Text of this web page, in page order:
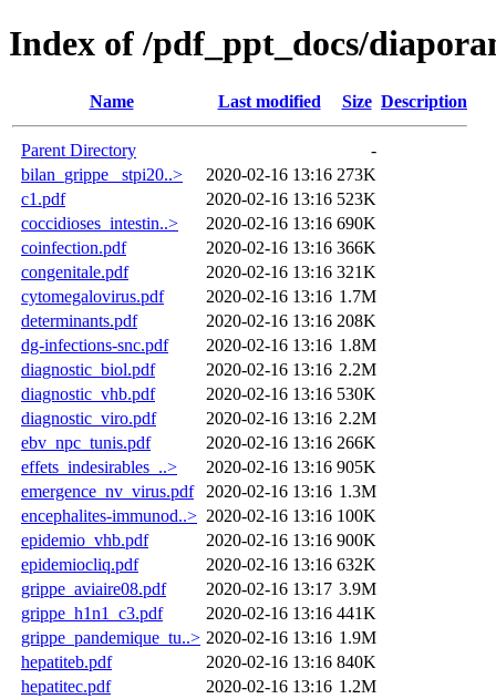
Index of /pdf_ppt_docs/
Name Last modified Size Description
Parent Directory
-
bilan_grippe _stpi20..>
2020-02-16 13:16 273K
c1.pdf
2020-02-16 13:16 523K
coccidioses_intestin..>
2020-02-16 13:16 690K
coinfection.pdf
2020-02-16 13:16 366K
congenitale.pdf
2020-02-16 13:16 321K
cytomegalovirus.pdf
2020-02-16 13:16 1.7M
determinants.pdf
2020-02-16 13:16 208K
dg-infections-snc.pdf
2020-02-16 13:16 1.8M
diagnostic_biol.pdf
2020-02-16 13:16 2.2M
diagnostic_vhb.pdf
2020-02-16 13:16 530K
diagnostic_viro.pdf
2020-02-16 13:16 2.2M
ebv_npc_tunis.pdf
2020-02-16 13:16 266K
effets_indesirables_..>
2020-02-16 13:16 905K
emergence_nv_virus.pdf
2020-02-16 13:16 1.3M
encephalites-immunod..> 2020-02-16 13:16 100K
epidemio_vhb.pdf
2020-02-16 13:16 900K
epidemiocliq.pdf
2020-02-16 13:16 632K
grippe_aviaire08.pdf
2020-02-16 13:17 3.9M
grippe_h1n1_c3.pdf
2020-02-16 13:16 441K
grippe_pandemique_tu..> 2020-02-16 13:16 1.9M
hepatiteb.pdf
2020-02-16 13:16 840K
hepatitec.pdf
2020-02-16 13:16 1.2M